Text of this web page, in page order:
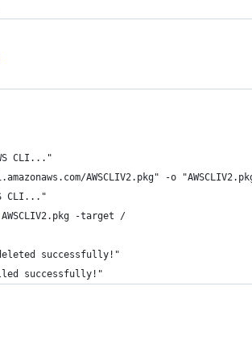
CLI..."
AWSCLIV2.pkg" -o
CLI..."
-target /
successfully!"
successfully!"